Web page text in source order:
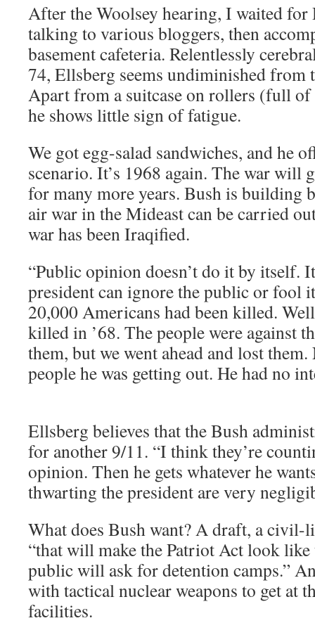
After the Woolsey hearing, I waited
talking to various bloggers, then
basement cafeteria. Relentlessly
74, Ellsberg seems undiminished from
Apart from a suitcase on rollers (full
he shows little sign of fatigue.
We got egg-salad sandwiches, and he
scenario. It’s 1968 again. The war will
for many more years. Bush is building
air war in the Mideast can be carried
war has been Iraqified.
“Public opinion doesn’t do it by itself.
president can ignore the public or fool
20,000 Americans had been killed.
killed in ’68. The people were against
them, but we went ahead and lost
people he was getting out. He had no
Ellsberg believes that the Bush
for another 9/11. “I think they’re
opinion. Then he gets whatever he
thwarting the president are very
What does Bush want? A draft, a civil-
“that will make the Patriot Act look
public will ask for detention camps.”
with tactical nuclear weapons to get at
facilities.